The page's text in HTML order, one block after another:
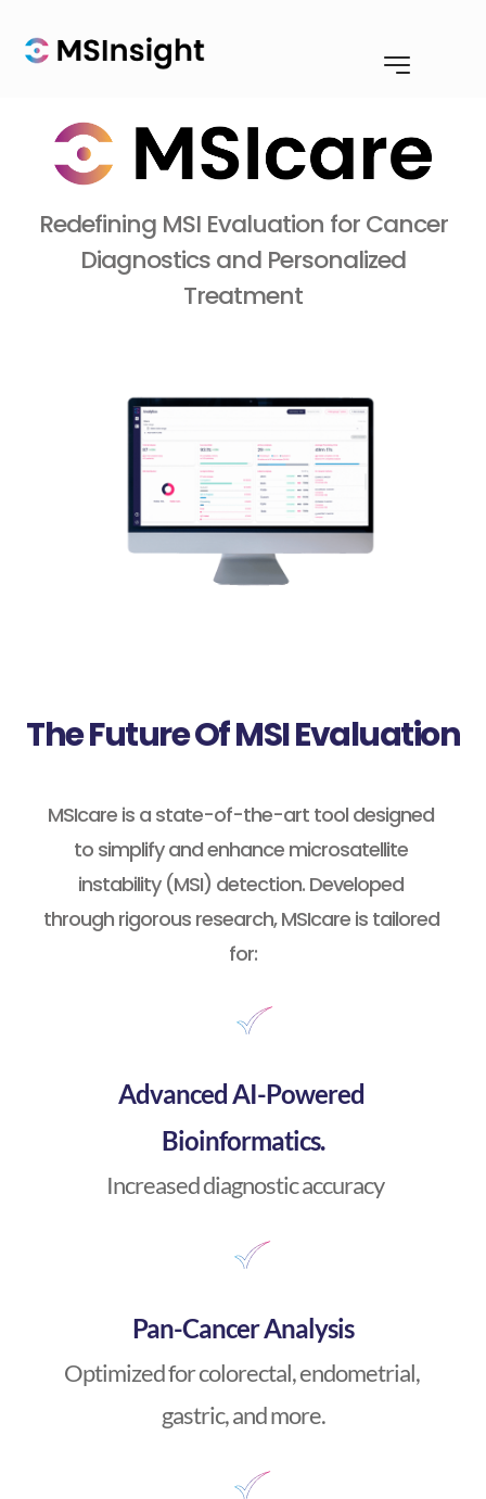
Redefining MSI Evaluation for Cancer
Diagnostics and Personalized
Treatment
The Future Of MSI Evaluation
MSIcare is a state-of-the-art tool designed
to simplify and enhance microsatellite
instability (MSI) detection. Developed
through rigorous research, MSIcare is tailored
for:
Advanced AI-Powered
Bioinformatics.
Increased diagnostic accuracy
Pan-Cancer Analysis
Optimized for colorectal, endometrial,
gastric, and more.